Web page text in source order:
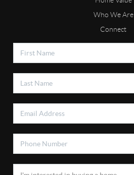
Who We Are
Connect